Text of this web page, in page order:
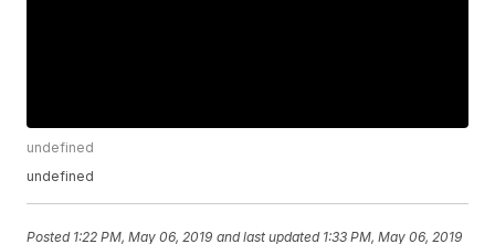
undefined
undefined
Posted 1:22 PM, May 06, 2019 and last updated 1:33 PM, May 06, 2019